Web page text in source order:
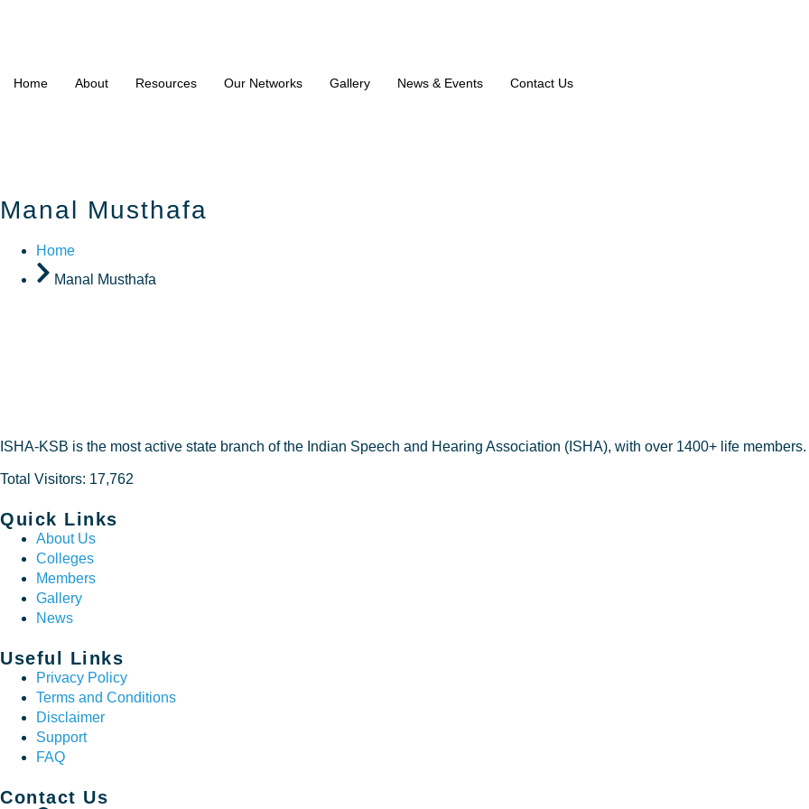
Home About Resources Our Networks Gallery News & Events Contact Us
Manal Musthafa
Home
Manal Musthafa
ISHA-KSB is the most active state branch of the Indian Speech and Hearing Association (ISHA), with over 1400+ life members.
Total Visitors: 17,762
Quick Links
About Us
Colleges
Members
Gallery
News
Useful Links
Privacy Policy
Terms and Conditions
Disclaimer
Support
FAQ
Contact Us